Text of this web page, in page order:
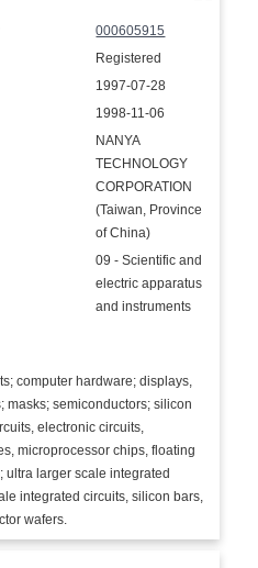
000605915
Registered
1997-07-28
1998-11-06
NANYA
TECHNOLOGY
CORPORATION
(Taiwan, Province
of China)
09 - Scientific and
electric apparatus
and instruments
computer hardware; displays,
masks; semiconductors; silicon
electronic circuits,
microprocessor chips, floating
ultra larger scale integrated
integrated circuits, silicon bars,
wafers.